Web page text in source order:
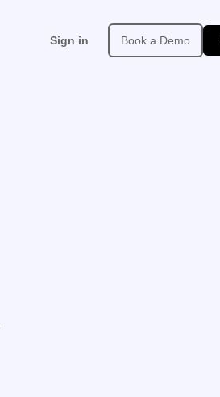
Sign in Book a Demo